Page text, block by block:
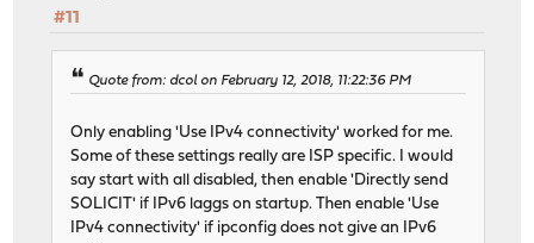
#11
Quote from: dcol on February 12, 2018, 11:22:36 PM
Only enabling 'Use IPv4 connectivity' worked for me.
Some of these settings really are ISP specific. I would
say start with all disabled, then enable 'Directly send
SOLICIT' if IPv6 laggs on startup. Then enable 'Use
IPv4 connectivity' if ipconfig does not give an IPv6